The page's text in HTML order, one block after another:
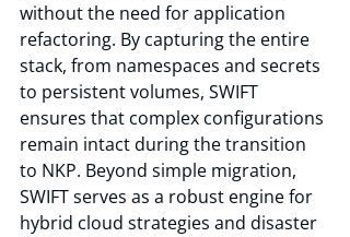
without the need for application
refactoring. By capturing the entire
stack, from namespaces and secrets
to persistent volumes, SWIFT
ensures that complex configurations
remain intact during the transition
to NKP. Beyond simple migration,
SWIFT serves as a robust engine for
hybrid cloud strategies and disaster